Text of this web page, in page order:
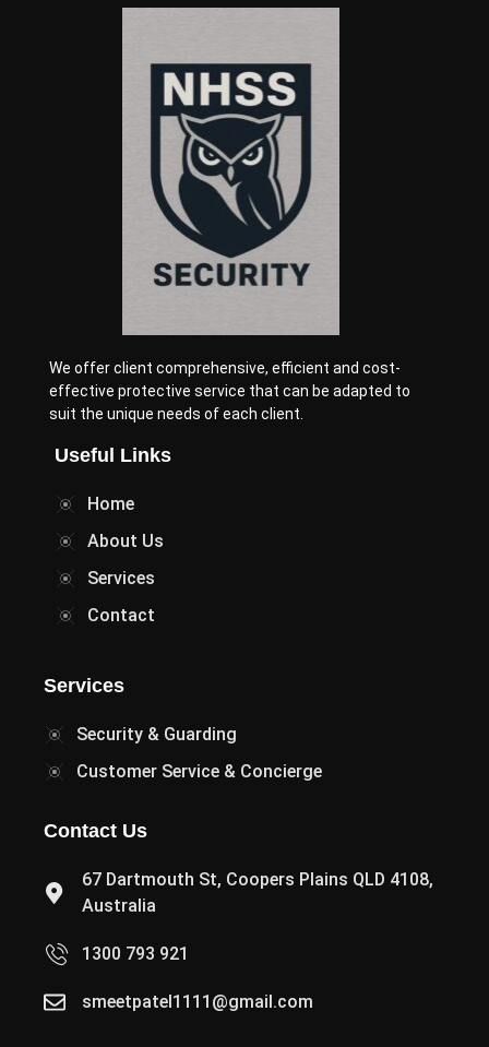
We offer client comprehensive, efficient and cost-
effective protective service that can be adapted to
suit the unique needs of each client.
Useful Links
Home
About Us
Services
Contact
Services
Security & Guarding
Customer Service & Concierge
Contact Us
67 Dartmouth St, Coopers Plains QLD 4108,
Australia
1300 793 921
smeetpatel1111@gmail.com